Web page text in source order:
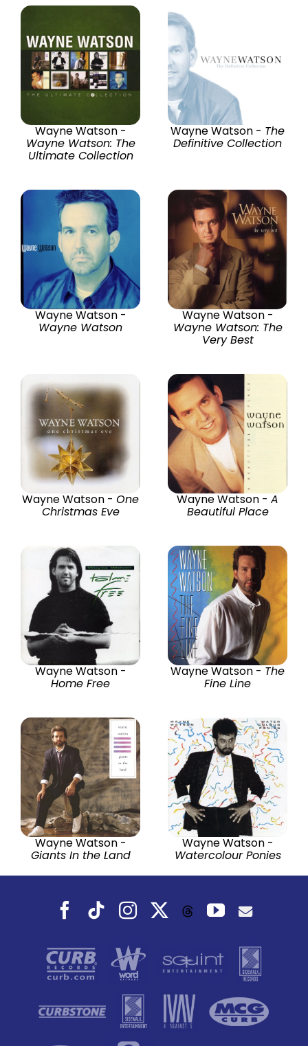
Wayne Watson -
Wayne Watson: The
Ultimate Collection
Wayne Watson - The
Definitive Collection
Wayne Watson -
Wayne Watson
Wayne Watson -
Wayne Watson: The
Very Best
Wayne Watson - One
Christmas Eve
Wayne Watson - A
Beautiful Place
Wayne Watson -
Home Free
Wayne Watson - The
Fine Line
Wayne Watson -
Giants In the Land
Wayne Watson -
Watercolour Ponies
Facebook
TiktokInstagramThreadsYouTube